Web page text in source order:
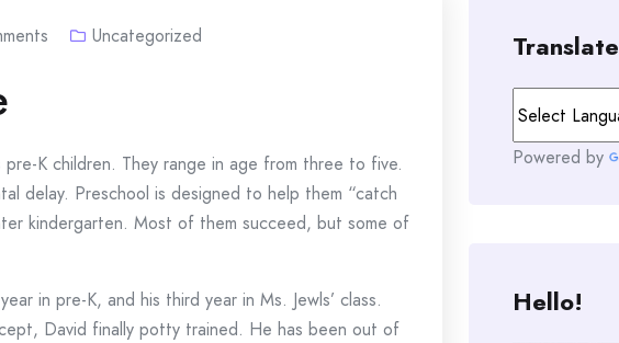
Uncategorized
K children. They range in age from three to five.
delay. Preschool is designed to help them “catch
kindergarten. Most of them succeed, but some of
in pre-K, and his third year in Ms. Jewls’ class.
David finally potty trained. He has been out of
Translate
Powered by
Hello!